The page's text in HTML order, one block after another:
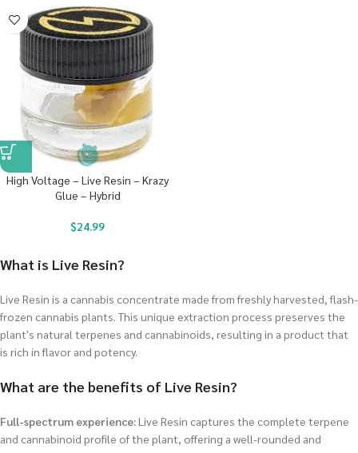
High Voltage – Live Resin – Krazy
Glue – Hybrid
$24.99
What is Live Resin?
Live Resin is a cannabis concentrate made from freshly harvested, flash-
frozen cannabis plants. This unique extraction process preserves the
plant's natural terpenes and cannabinoids, resulting in a product that
is rich in flavor and potency.
What are the benefits of Live Resin?
Full-spectrum experience:Live Resin captures the complete terpene
and cannabinoid profile of the plant, offering a well-rounded and